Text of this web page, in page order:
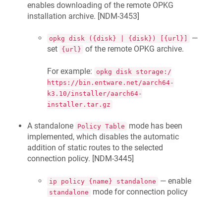
enables downloading of the remote OPKG
installation archive. [NDM-3453]
opkg disk ({disk} | {disk}) [{url}]
—
set {url} of the remote OPKG archive.
For example:
opkg disk storage:/
https://bin.entware.net/aarch64-
k3.10/installer/aarch64-
installer.tar.gz
A standalone Policy Table
mode has been
implemented, which disables the automatic
addition of static routes to the selected
connection policy. [NDM-3445]
ip policy {name} standalone — enable
standalone mode for connection policy